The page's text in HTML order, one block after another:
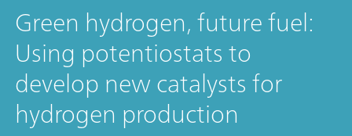
Green hydrogen, future fuel:
Using potentiostats to
develop new catalysts for
hydrogen production